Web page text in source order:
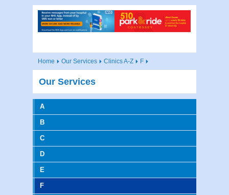
Home Our Services Clinics A-Z F
Our Services
A
B
C
D
E
F